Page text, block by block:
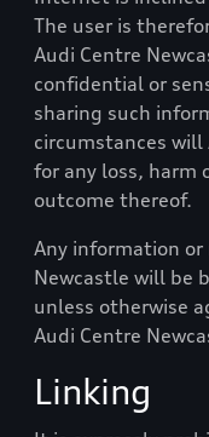
The user is
Audi Centre
confidential or
sharing such
circumstances will
for any loss, harm
outcome thereof.
Any information
Newcastle will be
unless otherwise
Audi Centre
Linking